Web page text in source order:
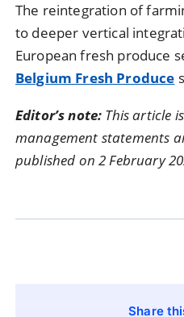
The reintegration of
to deeper vertical
European fresh produce
Belgium Fresh Produce
Editor’s note: This article
management statements
published on 2 February
Share